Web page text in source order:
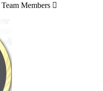
Team Members 